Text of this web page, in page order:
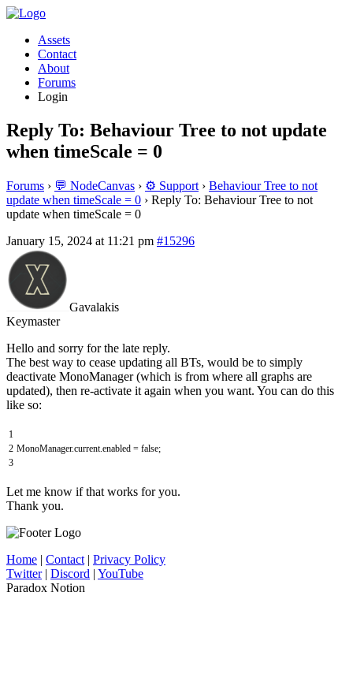
Assets
Contact
About
Forums
Login
Reply To: Behaviour Tree to not update
when timeScale = 0
Forums › 💬 NodeCanvas › ⚙️ Support › Behaviour Tree to not
update when timeScale = 0 › Reply To: Behaviour Tree to not
update when timeScale = 0
January 15, 2024 at 11:21 pm #15296
Gavalakis
Keymaster
Hello and sorry for the late reply.
The best way to cease updating all BTs, would be to simply
deactivate MonoManager (which is from where all graphs are
updated), then re-activate it again when you want. You can do this
like so:
1
2
3
MonoManager.current.enabled = false;
Let me know if that works for you.
Thank you.
Home | Contact | Privacy Policy
Twitter| Discord | YouTube
Paradox Notion